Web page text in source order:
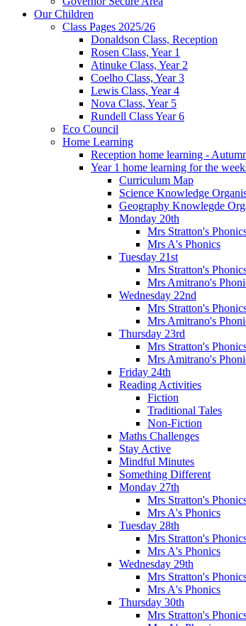
Our Children
Class Pages 2025/26
Donaldson Class, Reception
Rosen Class, Year 1
Atinuke Class, Year 2
Coelho Class, Year 3
Lewis Class, Year 4
Nova Class, Year 5
Rundell Class Year 6
Eco Council
Home Learning
Reception home learning -
Year 1 home learning for the
Curriculum Map
Science Knowledge
Geography Knowlegde
Monday 20th
Mrs Stratton's
Mrs A's Phonics
Tuesday 21st
Mrs Stratton's
Mrs Amitrano's
Wednesday 22nd
Mrs Stratton's
Mrs Amitrano's
Thursday 23rd
Mrs Stratton's
Mrs Amitrano's
Friday 24th
Reading Activities
Fiction
Traditional Tales
Non-Fiction
Maths Challenges
Stay Active
Mindful Minutes
Something Different
Monday 27th
Mrs Stratton's
Mrs A's Phonics
Tuesday 28th
Mrs Stratton's
Mrs A's Phonics
Wednesday 29th
Mrs Stratton's
Mrs A's Phonics
Thursday 30th
Mrs Stratton's